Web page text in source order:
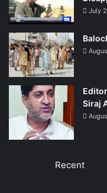
democratic country,
government of people,
people!
Jameel Jansheer is
July
Siraj
Recent